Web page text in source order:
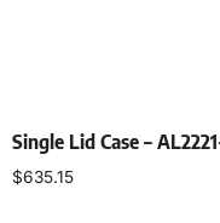
Single Lid Case –
$635.15